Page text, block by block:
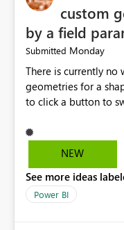
custom
by a field
Submitted Monday
There is currently no
geometries for a
to click a button to
maps' custom
slicers. That way a
Admin2 (city level)
NEW
See more ideas
Power BI